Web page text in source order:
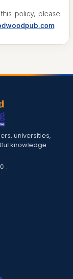
policy, please
universities,
knowledge
.